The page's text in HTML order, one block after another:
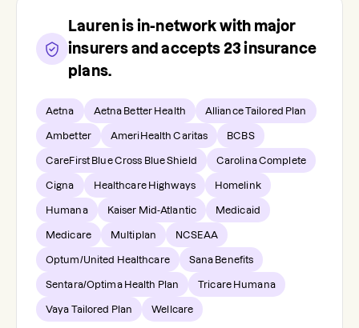
Laurenis in-network with major
insurers and accepts 23 insurance
plans.
Aetna Aetna Better Health Alliance Tailored Plan
Ambetter AmeriHealth Caritas BCBS
CareFirst Blue Cross Blue Shield Carolina Complete
Cigna Healthcare Highways Homelink
Humana Kaiser Mid-Atlantic Medicaid
Medicare Multiplan NCSEAA
Optum/United Healthcare Sana Benefits
Sentara/Optima Health Plan Tricare Humana
Vaya Tailored Plan Wellcare